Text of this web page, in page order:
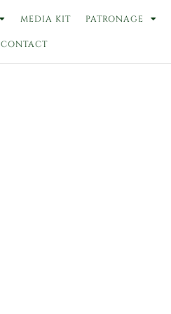
MEDIA KIT PATRONAGE
CONTACT